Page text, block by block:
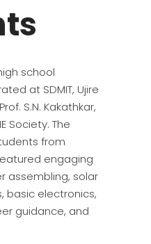
school
at SDMIT, Ujire
S.N. Kakathkar,
Society. The
from
engaging
assembling, solar
basic electronics,
guidance, and